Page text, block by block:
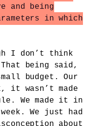
and being
in which
I don’t think
being said,
budget. Our
it wasn’t made
We made it in
We just had
about